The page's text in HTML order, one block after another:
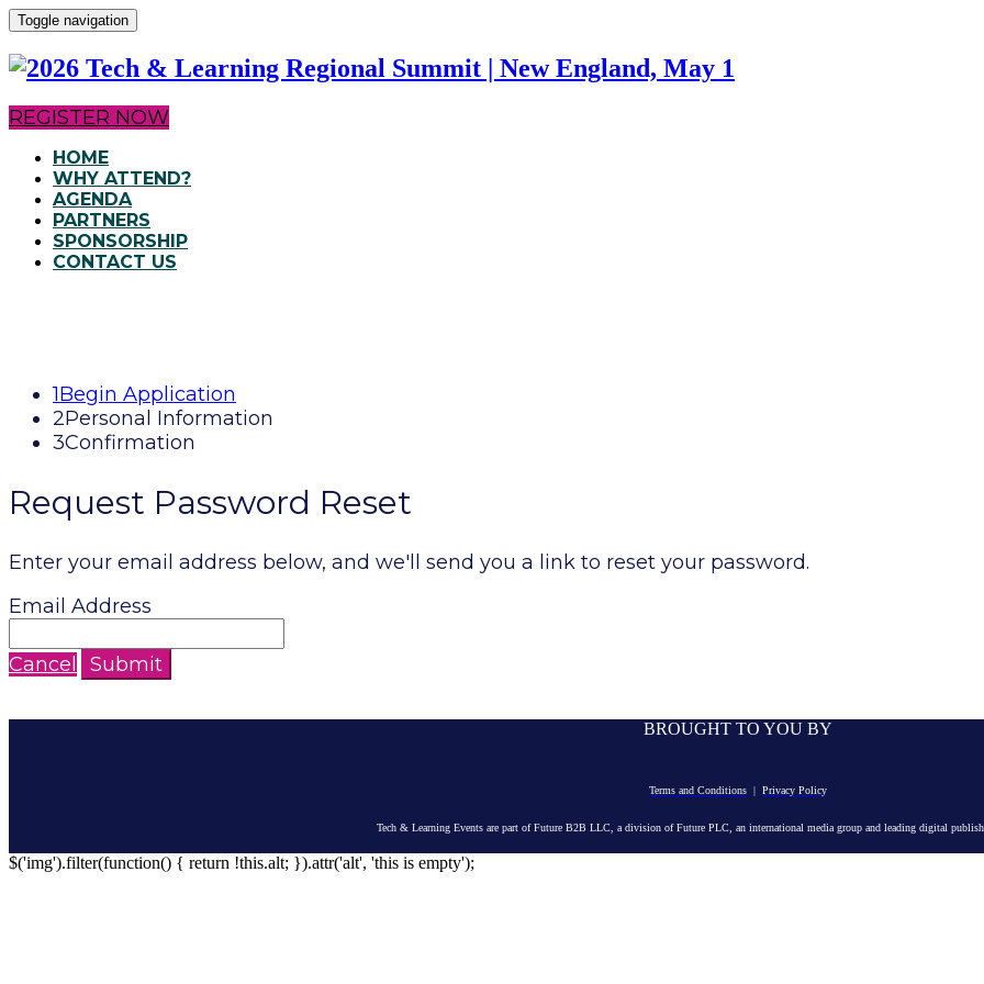
Toggle navigation
REGISTER NOW
HOME
WHY ATTEND?
AGENDA
PARTNERS
SPONSORSHIP
CONTACT US
1Begin Application
2Personal Information
3Confirmation
Request Password Reset
Enter your email address below, and we'll send you a link to reset your password.
Email Address
Cancel Submit
BROUGHT TO YOU BY
Terms and Conditions | Privacy Policy
Tech & Learning Events are part of Future B2B LLC, a division of Future PLC, an international media group and leading digital
$('img').filter(function() { return !this.alt; }).attr('alt', 'this is empty');